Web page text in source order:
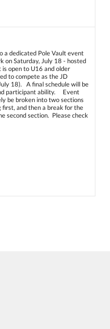
a dedicated Pole Vault event
on Saturday, July 18 - hosted
open to U16 and older
to compete as the JD
18). A final schedule will be
participant ability. Event
be broken into two sections
and then a break for the
second section. Please check